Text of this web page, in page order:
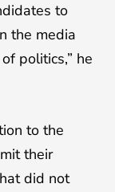
to
the media
politics,” he
to the
their
did not